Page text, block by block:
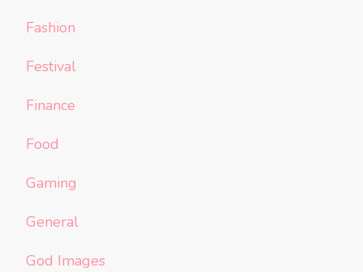
Fashion
Festival
Finance
Food
Gaming
General
God Images